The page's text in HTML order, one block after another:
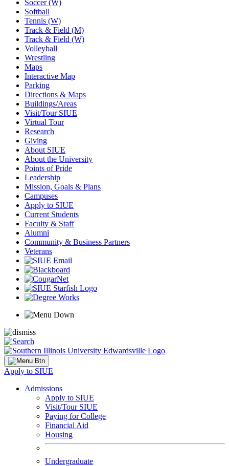
Soccer (W)
Softball
Tennis (W)
Track & Field (M)
Track & Field (W)
Volleyball
Wrestling
Maps
Interactive Map
Parking
Directions & Maps
Buildings/Areas
Visit/Tour SIUE
Virtual Tour
Research
Giving
About SIUE
About the University
Points of Pride
Leadership
Mission, Goals & Plans
Campuses
Apply to SIUE
Current Students
Faculty & Staff
Alumni
Community & Business Partners
Veterans
Apply to SIUE
Admissions
Apply to SIUE
Visit/Tour SIUE
Paying for College
Financial Aid
Housing
Undergraduate